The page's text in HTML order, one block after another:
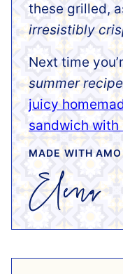
these grilled,
irresistibly
Next time
summer
juicy
sandwich with
MADE WITH